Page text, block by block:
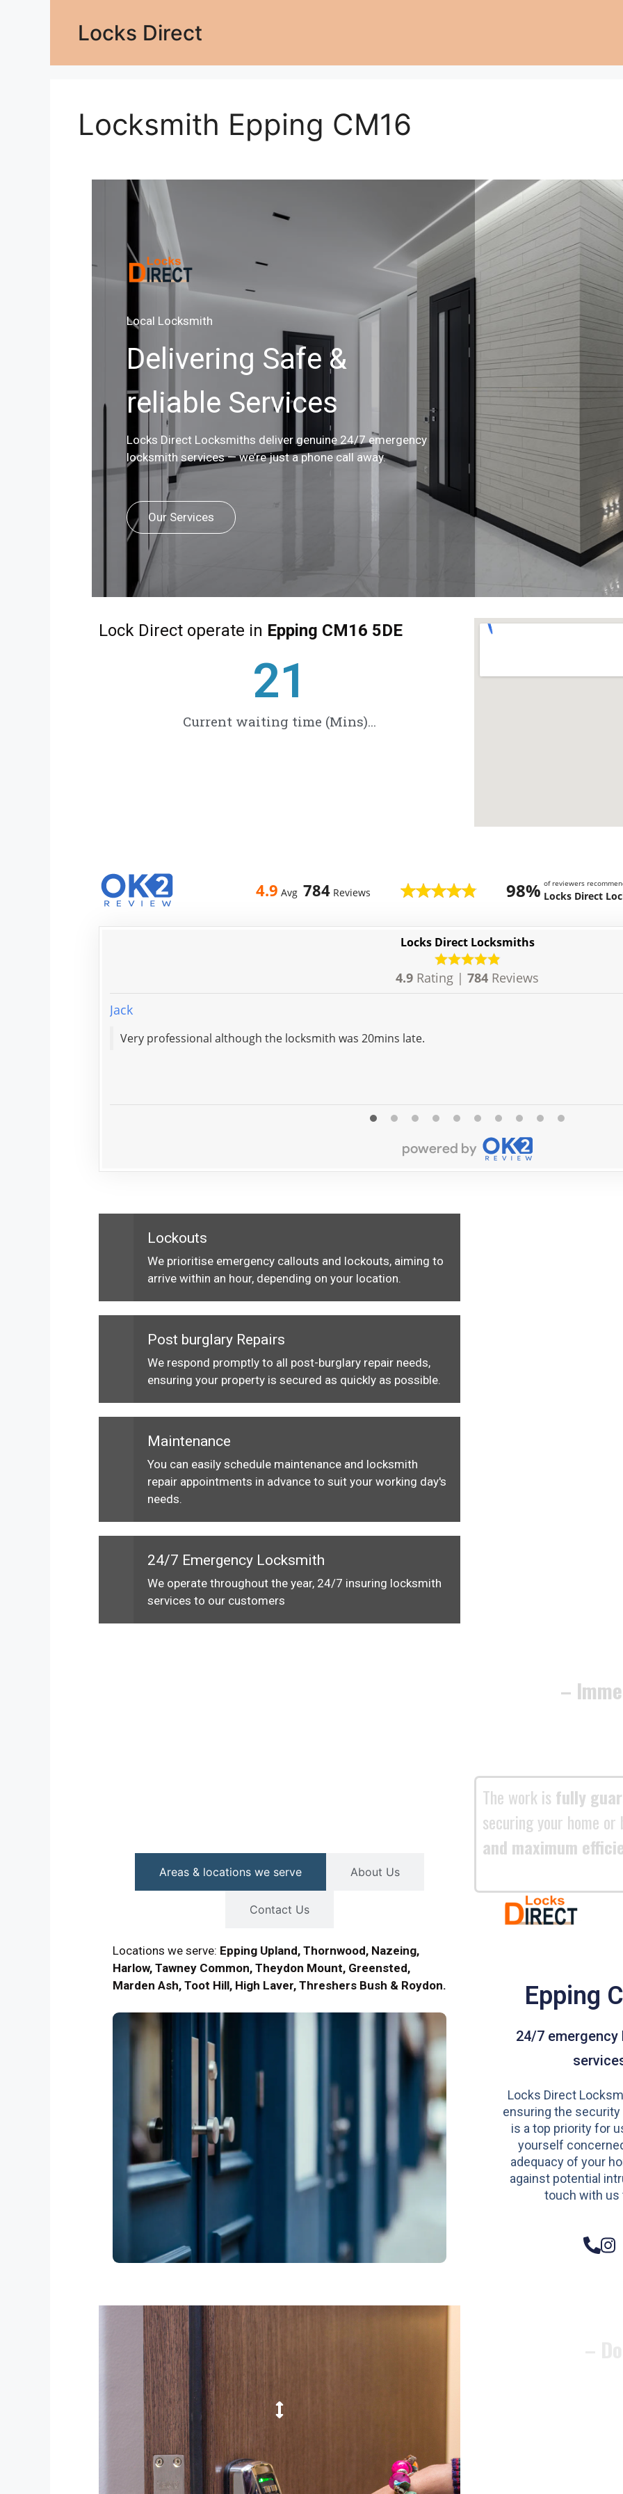
Locks Direct
Locksmith Epping CM16
Local Locksmith
Delivering Safe &
reliable Services
Locks Direct Locksmiths deliver genuine 24/7 emergency
locksmith services — we’re just a phone call away.
Our Services
Lock Direct operate in Epping CM16 5DE
Current waiting time (Mins)...
27
4.9 Avg 784 Reviews 98% of reviewers
Locks Direct
Locks Direct Locksmiths
4.9 Rating | 784 Reviews
Jack
Very professional although the locksmith was 20mins late.
Lockouts
We prioritise emergency callouts and lockouts, aiming to
arrive within an hour, depending on your location.
Post burglary Repairs
We respond promptly to all post-burglary repair needs,
ensuring your property is secured as quickly as possible.
Maintenance
You can easily schedule maintenance and locksmith
repair appointments in advance to suit your working day's
needs.
24/7 Emergency Locksmith
We operate throughout the year, 24/7 insuring locksmith
services to our customers
Areas & locations we serve About Us
Contact Us
Locations we serve: Epping Upland, Thornwood, Nazeing,
Harlow, Tawney Common, Theydon Mount, Greensted,
Marden Ash, Toot Hill, High Laver, Threshers Bush & Roydon.
Epping
24/7
Locks Direct
ensuring the
is a top priority for
yourself
adequacy of your
against potential
touch with us